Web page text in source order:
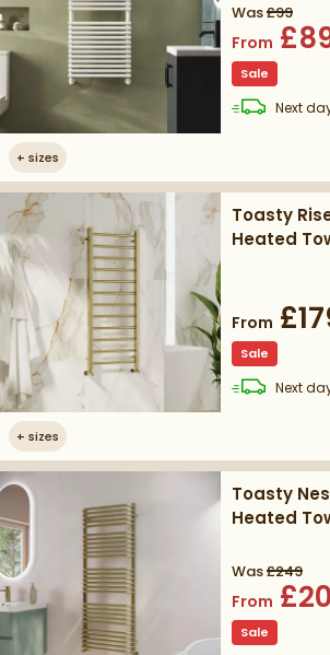
+ sizes
Was£99
From
Sale
Next
+ sizes
Toasty
Heated
From
Sale
Next
Toasty
Heated
Was£249
From
Sale